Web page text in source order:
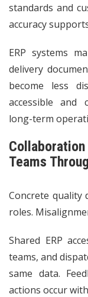
standards and
accuracy
ERP systems
delivery
become less
accessible and
long-term
Teams
Concrete quality
roles.
Shared ERP
teams, and
same data.
actions occur